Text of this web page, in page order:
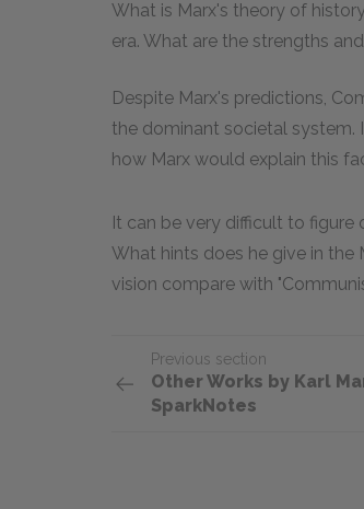
What is Marx's theory of
era. What are the strengths
Despite Marx's predictions,
the dominant societal system.
how Marx would explain this
It can be very difficult to
What hints does he give in
vision compare with
Previous section
Other Works by Karl
SparkNotes